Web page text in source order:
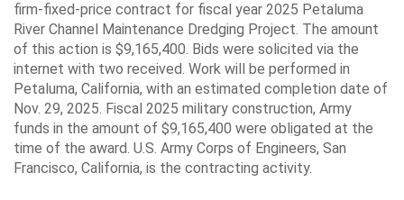
firm-fixed-price contract for fiscal year 2025 Petaluma
River Channel Maintenance Dredging Project. The amount
of this action is $9,165,400. Bids were solicited via the
internet with two received. Work will be performed in
Petaluma, California, with an estimated completion date of
Nov. 29, 2025. Fiscal 2025 military construction, Army
funds in the amount of $9,165,400 were obligated at the
time of the award. U.S. Army Corps of Engineers, San
Francisco, California, is the contracting activity.